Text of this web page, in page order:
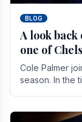
BLOG
A look back
one of
Cole Palmer
season. In the